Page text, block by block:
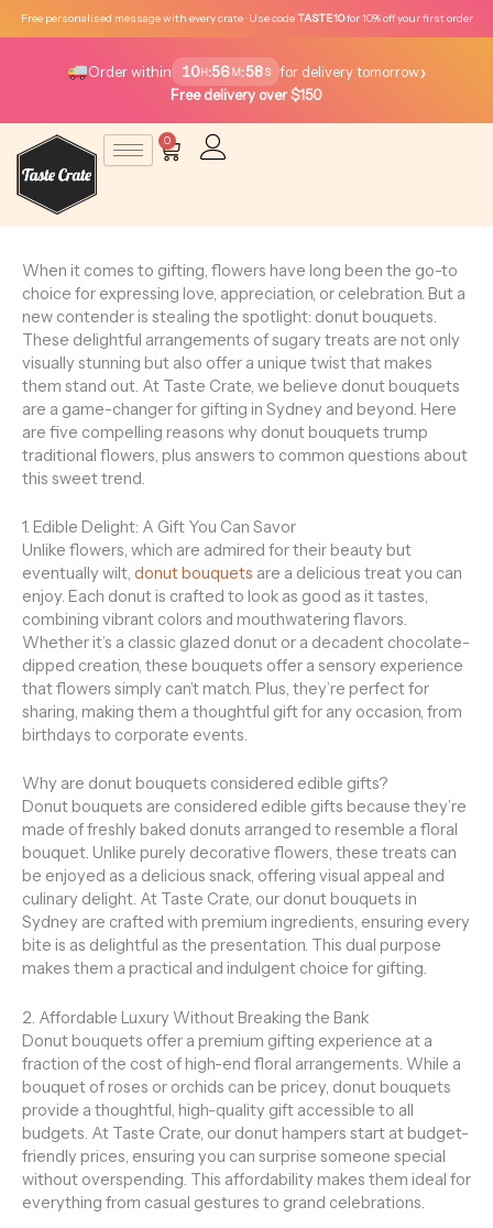
Skip
to
Free personalised message with every crate · Use codeTASTE10for 10% off your first order
Order within 10H:56M:58 S for delivery tomorrow›
Free delivery over $150
0
Cart
When it comes to gifting, flowers have long been the go-to
choice for expressing love, appreciation, or celebration. But a
new contender is stealing the spotlight: donut bouquets.
These delightful arrangements of sugary treats are not only
visually stunning but also offer a unique twist that makes
them stand out. At Taste Crate, we believe donut bouquets
are a game-changer for gifting in Sydney and beyond. Here
are five compelling reasons why donut bouquets trump
traditional flowers, plus answers to common questions about
this sweet trend.
1. Edible Delight: A Gift You Can Savor
Unlike flowers, which are admired for their beauty but
eventually wilt, donut bouquets are a delicious treat you can
enjoy. Each donut is crafted to look as good as it tastes,
combining vibrant colors and mouthwatering flavors.
Whether it’s a classic glazed donut or a decadent chocolate-
dipped creation, these bouquets offer a sensory experience
that flowers simply can’t match. Plus, they’re perfect for
sharing, making them a thoughtful gift for any occasion, from
birthdays to corporate events.
Why are donut bouquets considered edible gifts?
Donut bouquets are considered edible gifts because they’re
made of freshly baked donuts arranged to resemble a floral
bouquet. Unlike purely decorative flowers, these treats can
be enjoyed as a delicious snack, offering visual appeal and
culinary delight. At Taste Crate, our donut bouquets in
Sydney are crafted with premium ingredients, ensuring every
bite is as delightful as the presentation. This dual purpose
makes them a practical and indulgent choice for gifting.
2. Affordable Luxury Without Breaking the Bank
Donut bouquets offer a premium gifting experience at a
fraction of the cost of high-end floral arrangements. While a
bouquet of roses or orchids can be pricey, donut bouquets
provide a thoughtful, high-quality gift accessible to all
budgets. At Taste Crate, our donut hampers start at budget-
friendly prices, ensuring you can surprise someone special
without overspending. This affordability makes them ideal for
everything from casual gestures to grand celebrations.